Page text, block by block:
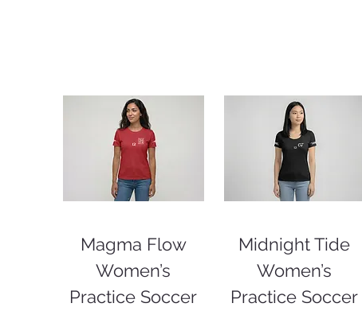
Magma Flow
Women’s
Practice Soccer
Midnight Tide
Women’s
Practice Soccer